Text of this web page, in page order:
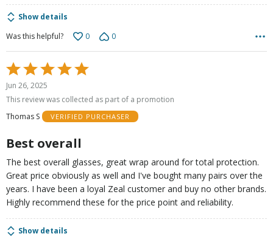
Show details
Was this helpful?
0 0
Rated
5
out
5
Jun 26, 2025
This review was collected as part of a promotion
Thomas S
VERIFIED PURCHASER
Best overall
The best overall glasses, great wrap around for total protection.
Great price obviously as well and I've bought many pairs over the
years. I have been a loyal Zeal customer and buy no other brands.
Highly recommend these for the price point and reliability.
Show details